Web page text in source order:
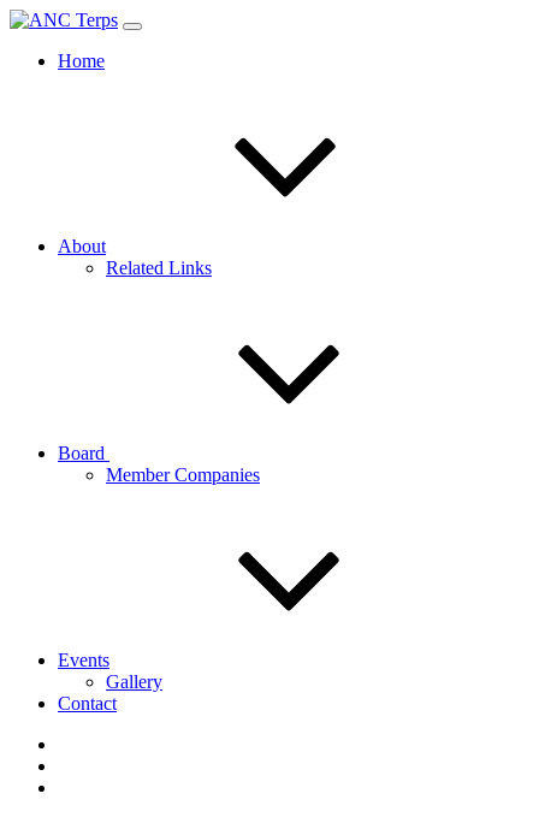
Home
About
Related Links
Board
Member Companies
Events
Gallery
Contact